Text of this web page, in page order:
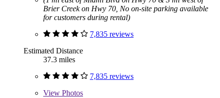
Brier Creek on Hwy 70, No on-site parking available
for customers during rental)
7,835 reviews
Estimated Distance
37.3 miles
7,835 reviews
View Photos